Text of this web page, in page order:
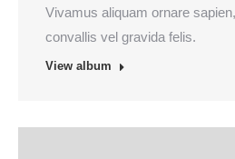
Vivamus aliquam ornare
convallis vel gravida felis.
View album